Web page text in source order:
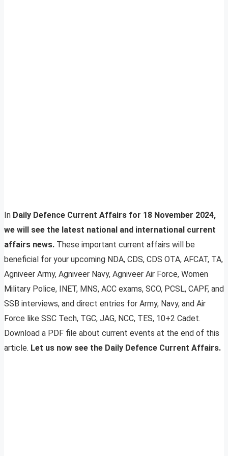
In Daily Defence Current Affairs for 18 November 2024,
we will see the latest national and international current
affairs news. These important current affairs will be
beneficial for your upcoming NDA, CDS, CDS OTA, AFCAT, TA,
Agniveer Army, Agniveer Navy, Agniveer Air Force, Women
Military Police, INET, MNS, ACC exams, SCO, PCSL, CAPF, and
SSB interviews, and direct entries for Army, Navy, and Air
Force like SSC Tech, TGC, JAG, NCC, TES, 10+2 Cadet.
Download a PDF file about current events at the end of this
article. Let us now see the Daily Defence Current Affairs.